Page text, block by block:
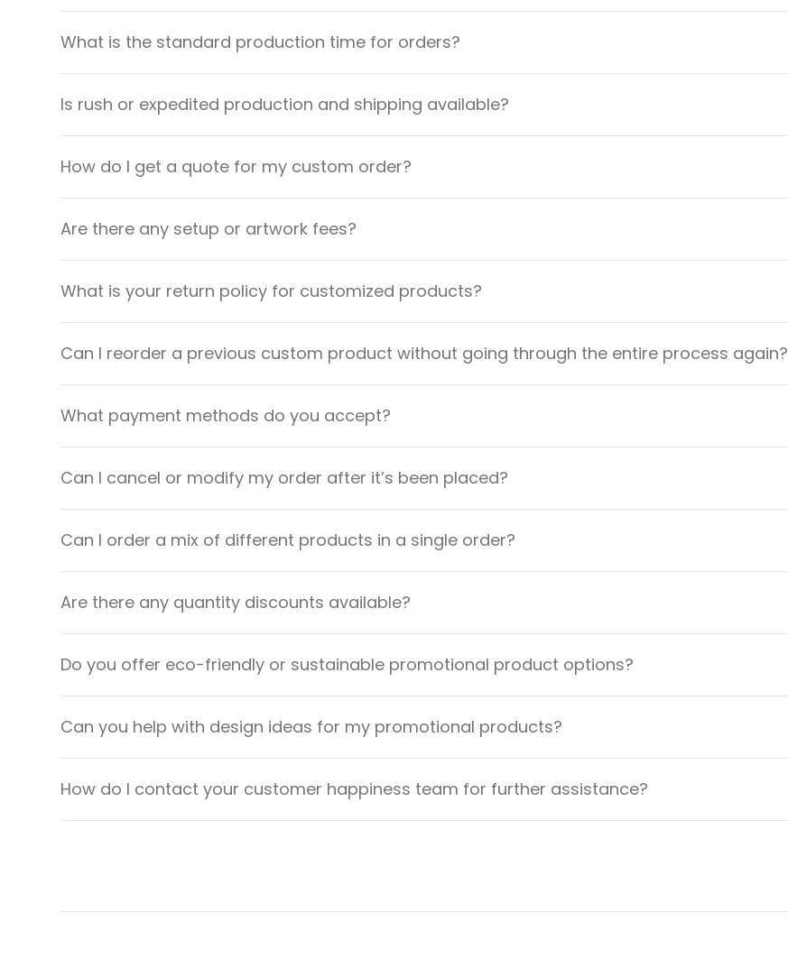
What is the standard production time for orders?
Is rush or expedited production and shipping available?
How do I get a quote for my custom order?
Are there any setup or artwork fees?
What is your return policy for customized products?
Can I reorder a previous custom product without going through the entire process again?
What payment methods do you accept?
Can I cancel or modify my order after it’s been placed?
Can I order a mix of different products in a single order?
Are there any quantity discounts available?
Do you offer eco-friendly or sustainable promotional product options?
Can you help with design ideas for my promotional products?
How do I contact your customer happiness team for further assistance?